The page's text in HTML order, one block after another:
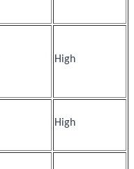
High
High